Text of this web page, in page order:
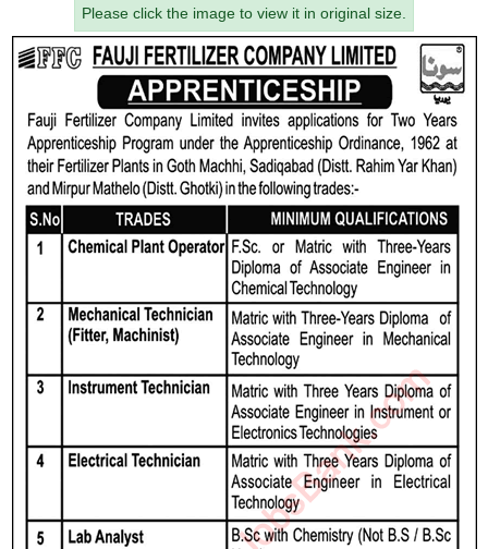
Please click the image to view it in original size.